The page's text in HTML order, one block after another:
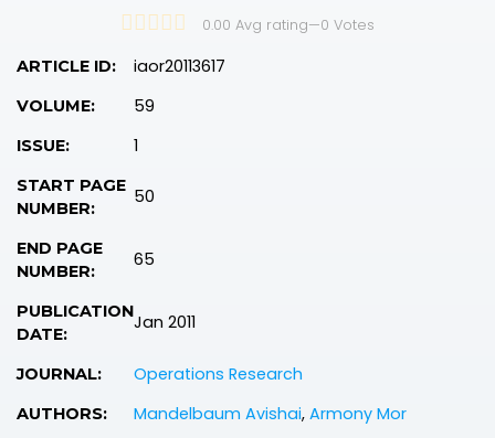
0.00 Avg rating—0 Votes
ARTICLE ID: iaor20113617
VOLUME: 59
ISSUE: 1
START PAGE
NUMBER:
50
END PAGE
NUMBER:
65
PUBLICATION
DATE:
Jan 2011
JOURNAL: Operations Research
AUTHORS: Mandelbaum Avishai, Armony Mor